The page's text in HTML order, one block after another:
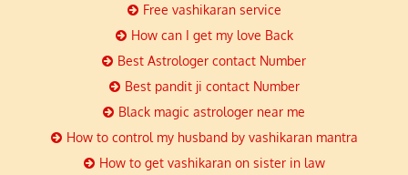
Free vashikaran service
How can I get my love Back
Best Astrologer contact Number
Best pandit ji contact Number
Black magic astrologer near me
How to control my husband by vashikaran mantra
How to get vashikaran on sister in law